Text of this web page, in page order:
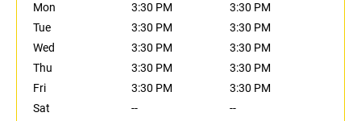
Mon
3:30 PM
3:30 PM
Tue
3:30 PM
3:30 PM
Wed
3:30 PM
3:30 PM
Thu
3:30 PM
3:30 PM
Fri
3:30 PM
3:30 PM
Sat
--
--